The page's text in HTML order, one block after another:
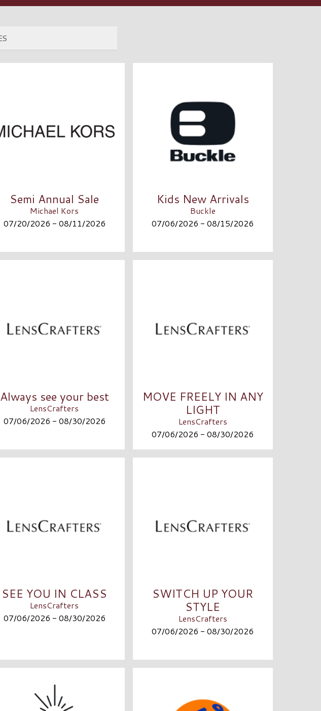
Semi Annual Sale
Michael Kors
07/20/2026 - 08/11/2026
Kids New Arrivals
Buckle
07/06/2026 - 08/15/2026
Always see your best
LensCrafters
07/06/2026 - 08/30/2026
MOVE FREELY IN ANY
LIGHT
LensCrafters
07/06/2026 - 08/30/2026
SEE YOU IN CLASS
LensCrafters
07/06/2026 - 08/30/2026
SWITCH UP YOUR
STYLE
LensCrafters
07/06/2026 - 08/30/2026